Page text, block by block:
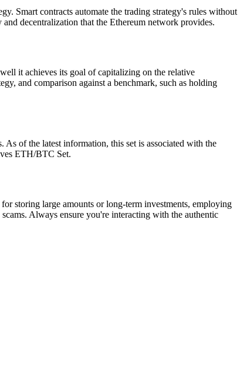
Smart contracts automate the trading strategy's rules without
decentralization that the Ethereum network provides.
it achieves its goal of capitalizing on the relative
and comparison against a benchmark, such as holding
of the latest information, this set is associated with the
ETH/BTC Set.
storing large amounts or long-term investments, employing
Always ensure you're interacting with the authentic